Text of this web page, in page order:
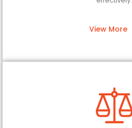
View More